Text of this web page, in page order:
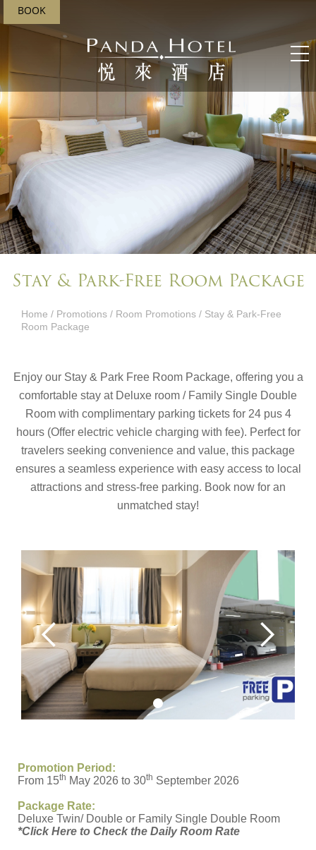
BOOK
Stay & Park-Free Room Package
Home / Promotions / Room Promotions / Stay & Park-Free
Room Package
Enjoy our Stay & Park Free Room Package, offering you a
comfortable stay at Deluxe room / Family Single Double
Room with complimentary parking tickets for 24 pus 4
hours (Offer electric vehicle charging with fee). Perfect for
travelers seeking convenience and value, this package
ensures a seamless experience with easy access to local
attractions and stress-free parking. Book now for an
unmatched stay!
Promotion Period:
From 15th May 2026 to 30th September 2026
Package Rate:
Deluxe Twin/ Double or Family Single Double Room
*Click Here to Check the Daily Room Rate